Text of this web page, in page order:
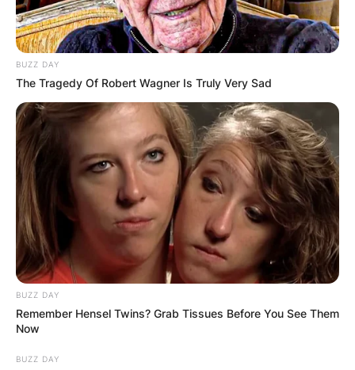
BUZZ DAY
The Tragedy Of Robert Wagner Is Truly Very Sad
BUZZ DAY
Remember Hensel Twins? Grab Tissues Before You See Them
Now
BUZZ DAY